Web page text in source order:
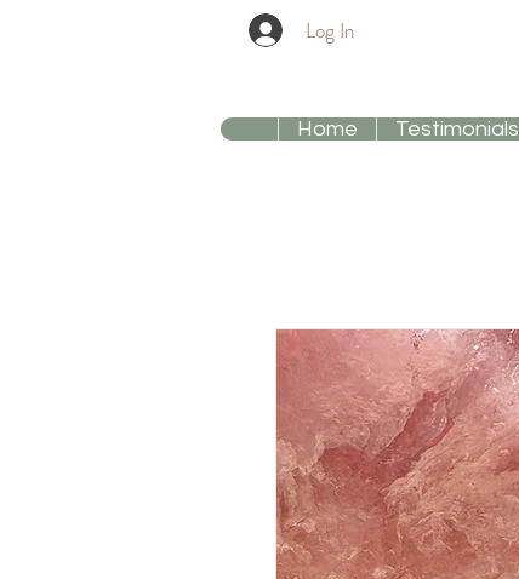
Log In
Home Testimonials